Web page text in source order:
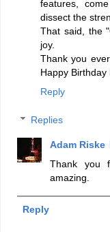
features,
dissect the
That said, the
joy.
Thank you
Happy Birthday
Reply
Replies
Adam Riske
Thank you
amazing.
Reply